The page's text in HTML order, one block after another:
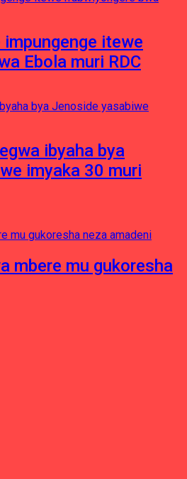
itewe
Ebola muri RDC
ibyaha bya
imyaka 30 muri
mbere mu gukoresha